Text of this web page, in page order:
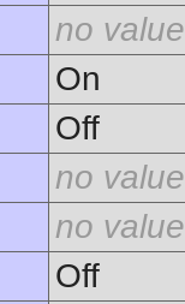
no value
On
Off
no value
no value
Off